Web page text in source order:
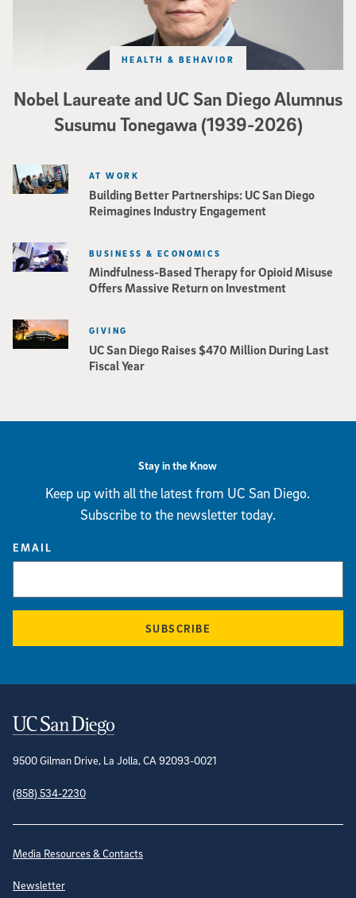
Nobel Laureate and UC San Diego Alumnus
Susumu Tonegawa (1939-2026)
HEALTH & BEHAVIOR
Building Better Partnerships: UC San Diego
Reimagines Industry Engagement
AT WORK
Mindfulness-Based Therapy for Opioid Misuse
Offers Massive Return on Investment
BUSINESS & ECONOMICS
UC San Diego Raises $470 Million During Last
Fiscal Year
GIVING
Stay in the Know
Keep up with all the latest from UC San Diego.
Subscribe to the newsletter today.
EMAIL
SUBSCRIBE
Contact Information
9500 Gilman Drive, La Jolla, CA 92093-0021
(858) 534-2230
Site Directory
Media Resources & Contacts
Newsletter